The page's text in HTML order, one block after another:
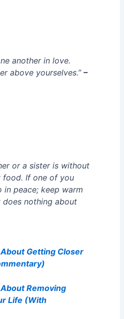
another in love.
above yourselves.”–
or a sister is without
food. If one of you
in peace; keep warm
does nothing about
Getting Closer
Removing
Life (With